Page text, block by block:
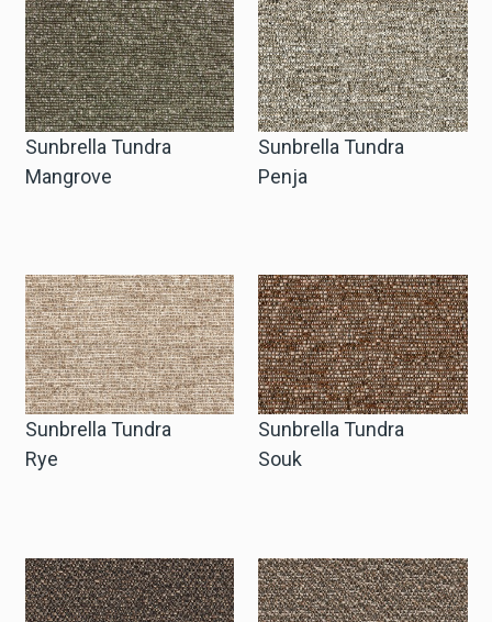
Sunbrella Tundra
Mangrove
Sunbrella Tundra
Penja
Sunbrella Tundra
Rye
Sunbrella Tundra
Souk